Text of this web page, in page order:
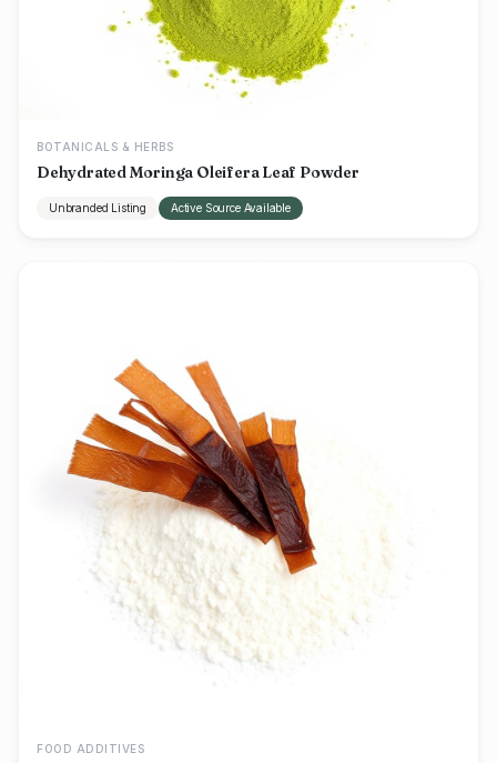
BOTANICALS & HERBS
Dehydrated Moringa Oleifera Leaf Powder
Unbranded Listing Active Source Available
FOOD ADDITIVES